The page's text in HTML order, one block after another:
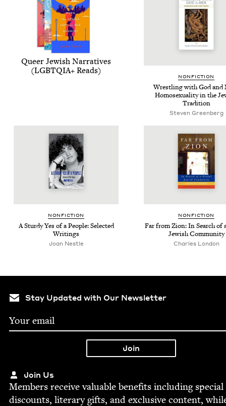
Queer Jew­ish Nar­ra­tives
(LGBTQIA+ Reads)
NON­FIC­TION
Wrestling with God and
Homo­sex­u­al­i­ty in the
Tradition
Steven Greenberg
NON­FIC­TION
A Stur­dy Yes of a Peo­ple: Select­ed
Writings
Joan Nes­tle
NON­FIC­TION
Far from Zion: In Search of
Jew­ish Community
Charles Lon­don
Stay Updated with Our Newsletter
Join Us
Mem­bers receive valu­able ben­e­fits includ­ing spe­cial
dis­counts, lit­er­ary gifts, and exclu­sive con­tent,